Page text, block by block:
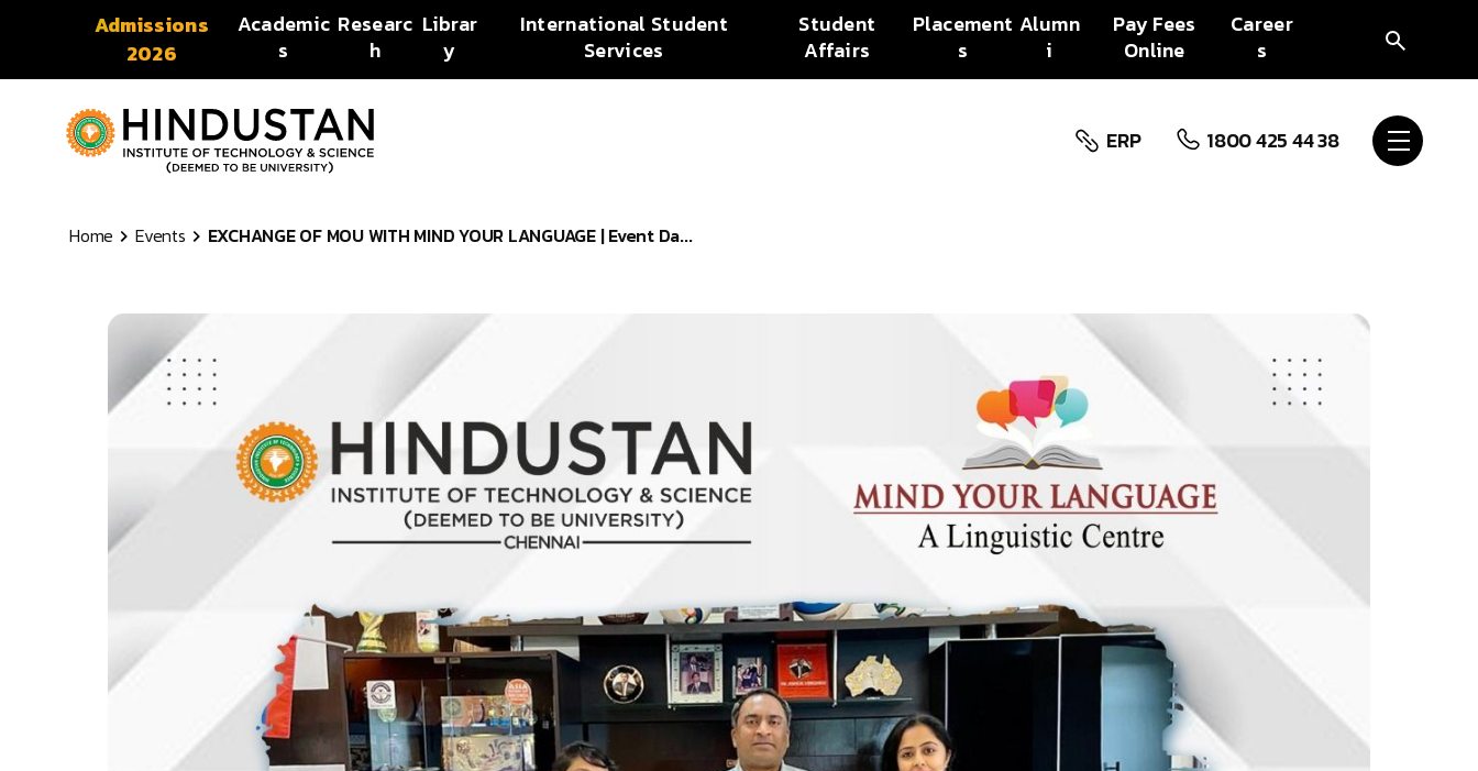
Skip to content
Admissions
2026
Academic
s
Researc
h
Librar
y
International Student
Services
Student
Affairs
Placement
s
Alumn
i
Pay Fees
Online
Career
s
ERP 1800 425 44 38
Home Events EXCHANGE OF MOU WITH MIND YOUR LANGUAGE | Event Da...